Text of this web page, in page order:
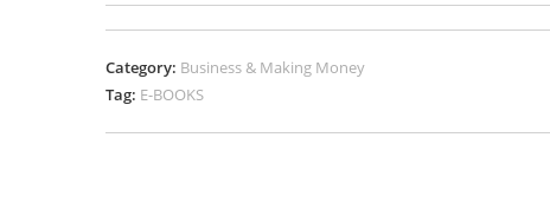
Category: Business & Making Money
Tag: E-BOOKS